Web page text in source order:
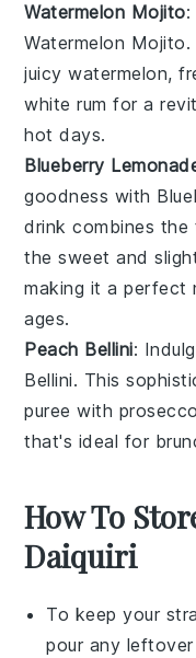
Watermelon Mojito:
Watermelon
juicywatermelon,
white rum for a
hot days.
Blueberry
goodness with
drink combines
the sweet and
making it a perfect
ages.
Peach Bellini:
Bellini. This
puree with prosecco
that's ideal for
How To
Daiquiri
To keep your
pour any